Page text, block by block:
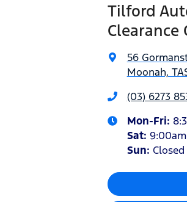
Tilford
Clearance
56
Moonah,
(03) 6273
Mon-Fri:
Sat:
Sun: Closed